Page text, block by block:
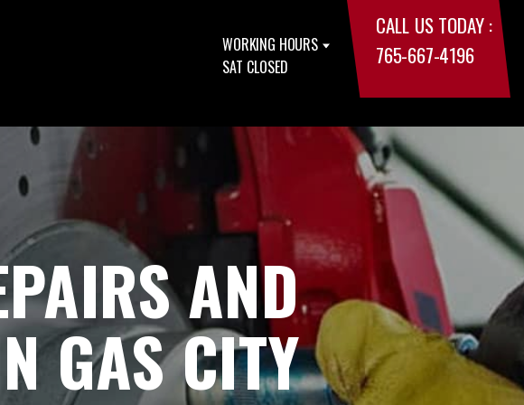
WORKING HOURS
SAT CLOSED
CALL US TODAY :
765-667-4196
AND
GAS CITY